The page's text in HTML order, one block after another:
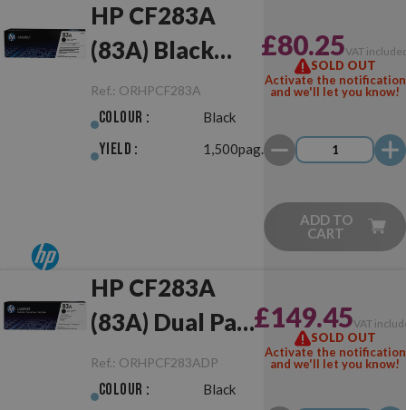
HP CF283A
(83A) Black
Original
Ref.: ORHPCF283A
Colour : Black
Yield : 1,500pag.
£80.25VAT
SOLD OUT
Activate the notification
and we'll let you know!
ADD TO
CART
HP CF283A
(83A) Dual Pack
Black Original
Ref.: ORHPCF283ADP
Colour : Black
£149.45VAT
SOLD OUT
Activate the notification
and we'll let you know!